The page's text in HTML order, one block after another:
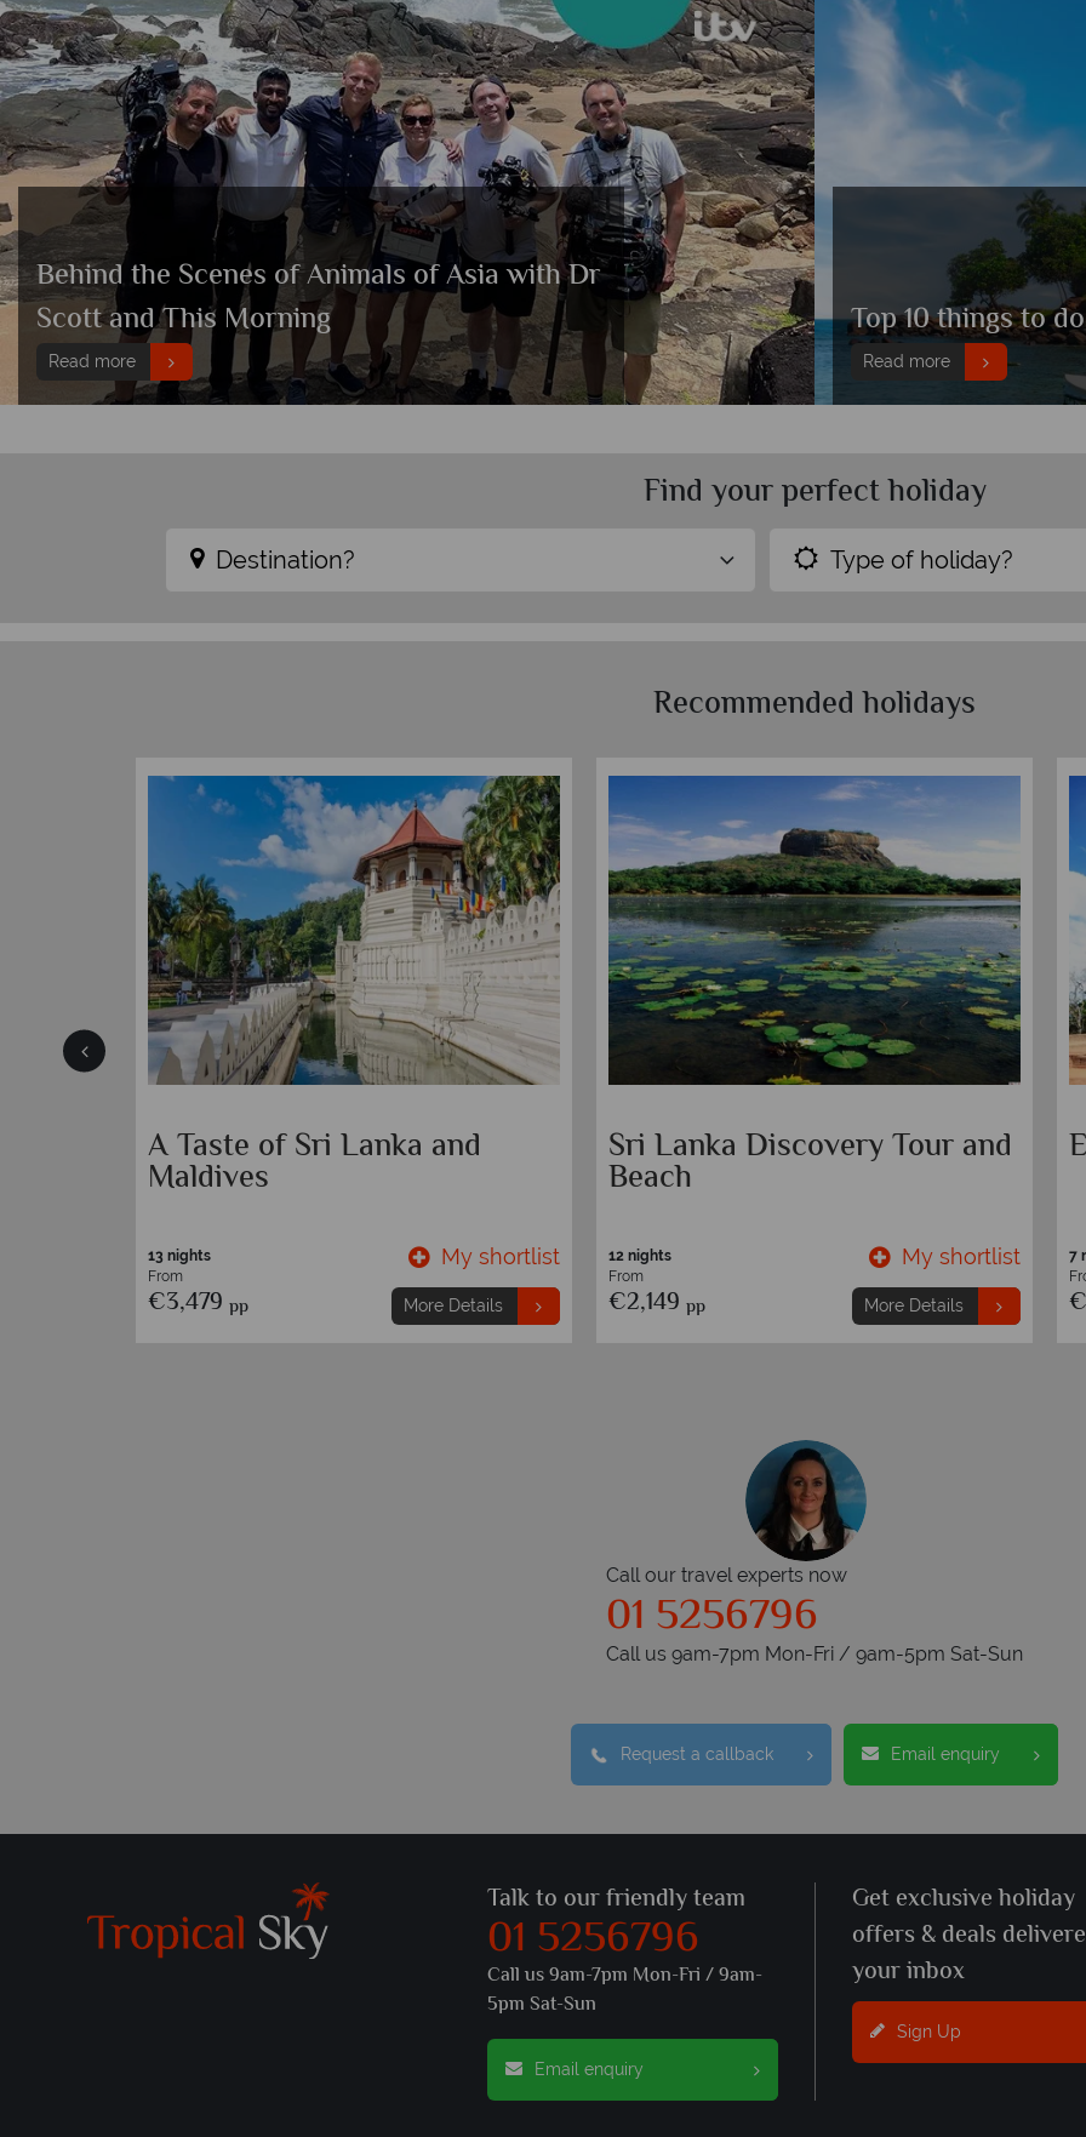
Behind the Scenes of Animals of Asia with Dr
Scott and This Morning
Read more
Top 10 things to
Read more
Find your perfect holiday
Destination? Type of holiday?
Recommended holidays
A Taste of Sri Lanka and
Maldives
13 nights
From
€3,479 pp
My shortlist
More Details
Sri Lanka Discovery Tour and
Beach
12 nights
From
€2,149 pp
My shortlist
More Details
7
Call our travel experts now
01 5256796
Call us 9am-7pm Mon-Fri / 9am-5pm Sat-Sun
Request a callback Email enquiry
Talk to our friendly team
01 5256796
Call us 9am-7pm Mon-Fri / 9am-
5pm Sat-Sun
Email enquiry
Get exclusive holiday
offers & deals
your inbox
Sign Up